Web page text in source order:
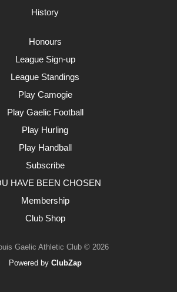
History
Honours
League Sign-up
League Standings
Play Camogie
Play Gaelic Football
Play Hurling
Play Handball
Subscribe
HAVE BEEN CHOSEN
Membership
Club Shop
Gaelic Athletic Club © 2026
Powered by ClubZap